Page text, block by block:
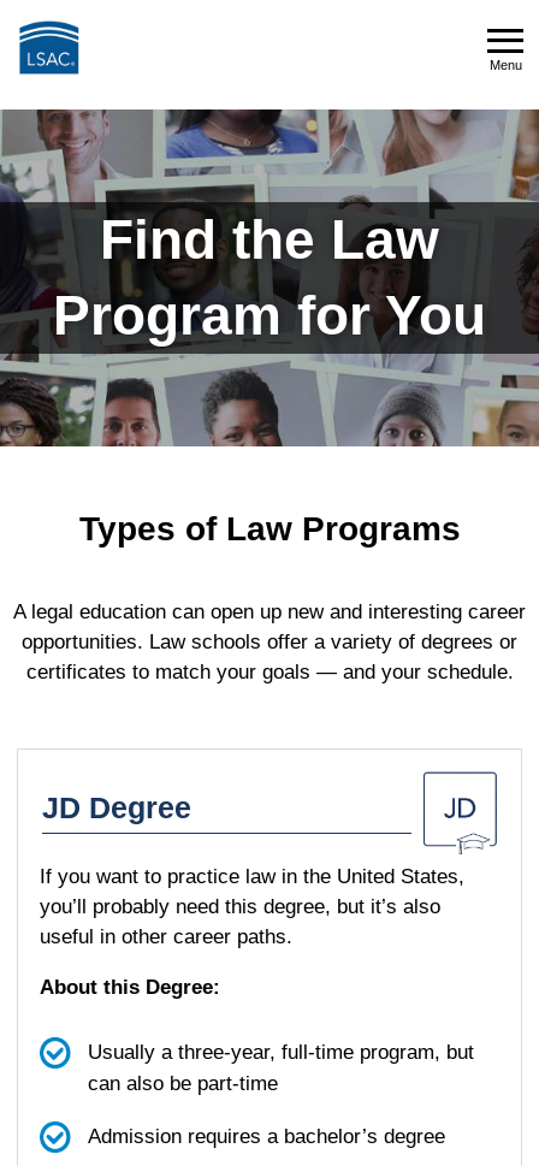
content
Menu
Types
of
Law
Programs
Find the Law
Program for You
Types of Law Programs
A legal education can open up new and interesting career
opportunities. Law schools offer a variety of degrees or
certificates to match your goals — and your schedule.
JD Degree
If you want to practice law in the United States,
you’ll probably need this degree, but it’s also
useful in other career paths.
About this Degree:
Usually a three-year, full-time program, but
can also be part-time
Admission requires a bachelor’s degree